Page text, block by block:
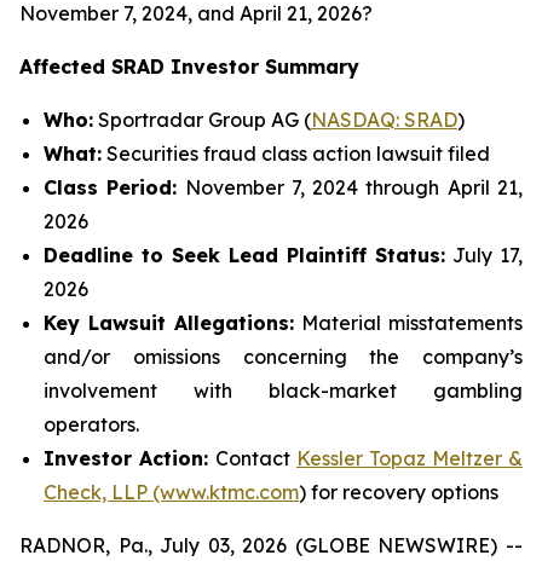
November 7, 2024, and April 21, 2026?
Affected SRAD Investor Summary
Who: Sportradar Group AG (NASDAQ: SRAD)
What: Securities fraud class action lawsuit filed
Class Period: November 7, 2024 through April 21,
2026
Deadline to Seek Lead Plaintiff Status: July 17,
2026
Key Lawsuit Allegations: Material misstatements
and/or omissions concerning the company’s
involvement with black-market gambling
operators.
Investor Action: Contact Kessler Topaz Meltzer &
Check, LLP (www.ktmc.com) for recovery options
RADNOR, Pa., July 03, 2026 (GLOBE NEWSWIRE) --